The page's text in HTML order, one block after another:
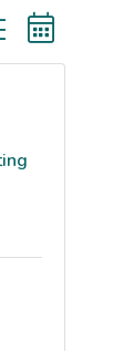
dropdown